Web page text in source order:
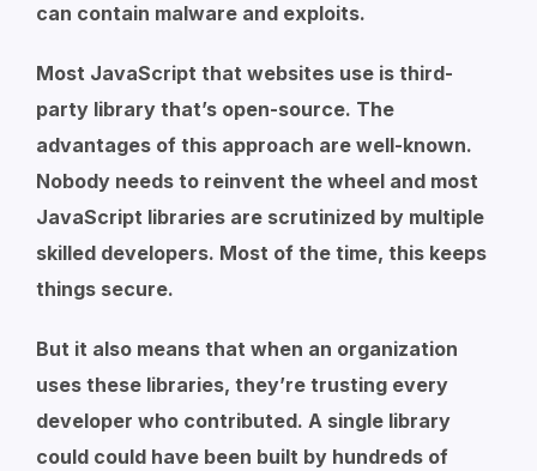
can contain malware and exploits.
Most JavaScript that websites use is third-
party library that’s open-source. The
advantages of this approach are well-known.
Nobody needs to reinvent the wheel and most
JavaScript libraries are scrutinized by multiple
skilled developers. Most of the time, this keeps
things secure.
But it also means that when an organization
uses these libraries, they’re trusting every
developer who contributed. A single library
could could have been built by hundreds of